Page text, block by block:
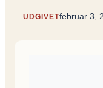
UDGIVETfebruar 3,